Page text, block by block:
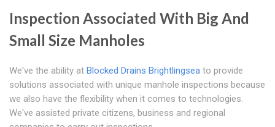
Inspection Associated With Big And
Small Size Manholes
We've the ability at Blocked Drains Brightlingsea to provide
solutions associated with unique manhole inspections because
we also have the flexibility when it comes to technologies.
We've assisted private citizens, business and regional